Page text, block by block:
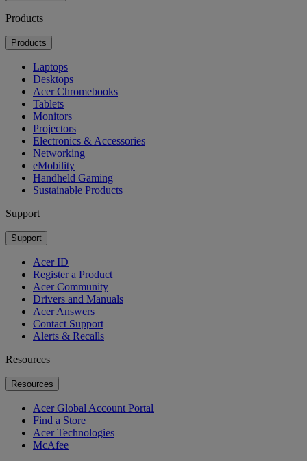
Products
Products
Laptops
Desktops
Acer Chromebooks
Tablets
Monitors
Projectors
Electronics & Accessories
Networking
eMobility
Handheld Gaming
Sustainable Products
Support
Support
Acer ID
Register a Product
Acer Community
Drivers and Manuals
Acer Answers
Contact Support
Alerts & Recalls
Resources
Resources
Acer Global Account Portal
Find a Store
Acer Technologies
McAfee